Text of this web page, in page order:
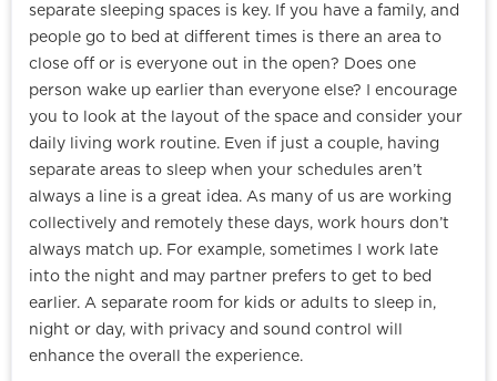
separate sleeping spaces is key. If you have a family, and
people go to bed at different times is there an area to
close off or is everyone out in the open? Does one
person wake up earlier than everyone else? I encourage
you to look at the layout of the space and consider your
daily living work routine. Even if just a couple, having
separate areas to sleep when your schedules aren’t
always a line is a great idea. As many of us are working
collectively and remotely these days, work hours don’t
always match up. For example, sometimes I work late
into the night and may partner prefers to get to bed
earlier. A separate room for kids or adults to sleep in,
night or day, with privacy and sound control will
enhance the overall the experience.